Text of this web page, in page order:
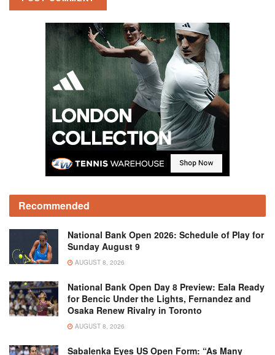
Recommended
National Bank Open 2026: Schedule of Play for
Sunday August 9
AUGUST 8, 2026
National Bank Open Day 8 Preview: Eala Ready
for Bencic Under the Lights, Fernandez and
Osaka Renew Rivalry in Toronto
AUGUST 8, 2026
Sabalenka Eyes US Open Form: “As Many